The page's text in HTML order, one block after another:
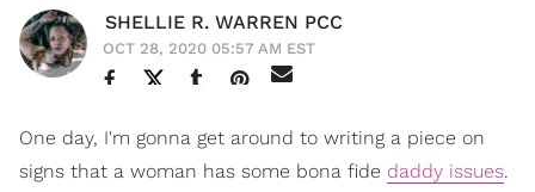
SHELLIE R. WARREN PCC
OCT 28, 2020 05:57 AM EST
One day, I'm gonna get around to writing a piece on
signs that a woman has some bona fide daddy issues.